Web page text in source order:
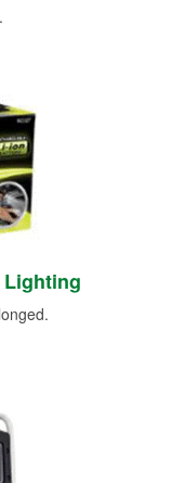
Lighting